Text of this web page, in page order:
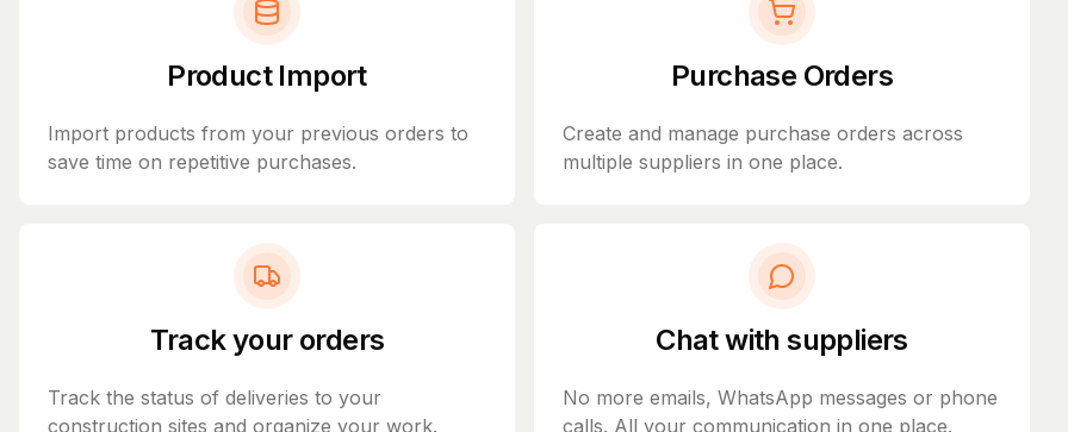
Product Import
Import products from your previous orders to
save time on repetitive purchases.
Purchase Orders
Create and manage purchase orders across
multiple suppliers in one place.
Track your orders
Track the status of deliveries to your
construction sites and organize your work.
Chat with suppliers
No more emails, WhatsApp messages or phone
calls. All your communication in one place.